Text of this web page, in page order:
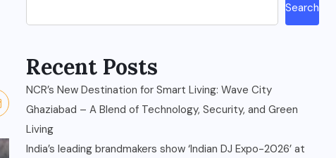
Search
Recent Posts
NCR’s New Destination for Smart Living: Wave City
Ghaziabad – A Blend of Technology, Security, and Green
Living
India’s leading brandmakers show ‘Indian DJ Expo-2026’ at